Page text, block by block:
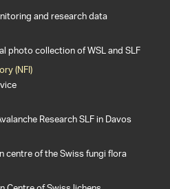
and research data
photo collection of WSL and SLF
(NFI)
Research SLF in Davos
centre of the Swiss fungi flora